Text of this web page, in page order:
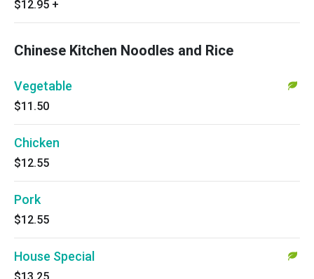
$12.95 +
Chinese Kitchen Noodles and Rice
Vegetable
$11.50
Chicken
$12.55
Pork
$12.55
House Special